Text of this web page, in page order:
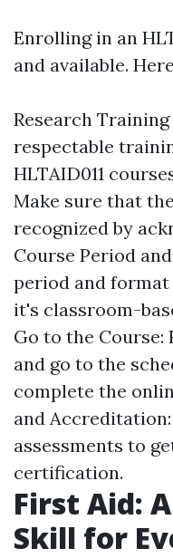
Enrolling in an
and available.
Research
respectable
HLTAID011
Make sure that
recognized by
Course Period
period and
it's classroom-
Go to the Course:
and go to the
complete the
and
assessments to
certification.
First Aid:
Skill for